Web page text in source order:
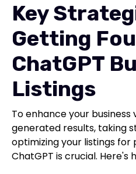
Key
Getting
ChatGPT
Listings
To enhance your business
generated results, taking
optimizing your listings
ChatGPT is crucial. Here's